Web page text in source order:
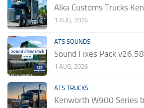
Alka Customs Trucks
1 AUG, 2026
ATS SOUNDS
Sound Fixes Pack v26.58
1 AUG, 2026
ATS TRUCKS
Kenworth W900 Series